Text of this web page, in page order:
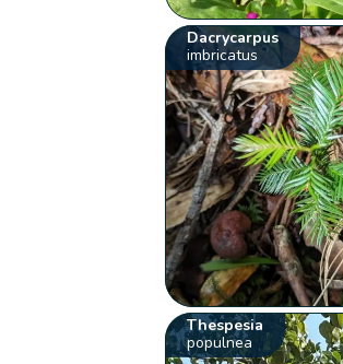
Dacrycarpus
imbricatus
Thespesia
populnea